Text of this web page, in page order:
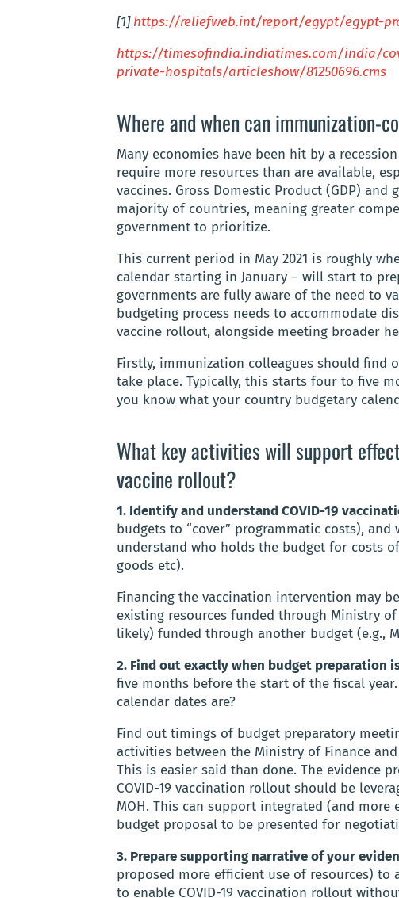
[1]https://reliefweb.int/report/egypt/egypt-
https://timesofindia.indiatimes.com/india/
private-hospitals/articleshow/81250696.cms
Where and when can immunization-
Many economies have been hit by a
require more resources than are available,
vaccines. Gross Domestic Product (GDP)
majority of countries, meaning greater
government to prioritize.
This current period in May 2021 is roughly
calendar starting in January – will start to
governments are fully aware of the need to
budgeting process needs to accommodate
vaccine rollout, alongside meeting broader
Firstly, immunization colleagues should find
take place. Typically, this starts four to five
you know what your country budgetary
What key activities will support
vaccine rollout?
1. Identify and understand COVID-19
budgets to “cover” programmatic costs),
understand who holds the budget for costs
goods etc).
Financing the vaccination intervention may
existing resources funded through Ministry
likely) funded through another budget (e.g.,
2. Find out exactly when budget preparation
five months before the start of the fiscal
calendar dates are?
Find out timings of budget preparatory
activities between the Ministry of Finance
This is easier said than done. The evidence
COVID-19 vaccination rollout should be
MOH. This can support integrated (and
budget proposal to be presented for
3. Prepare supporting narrative of your
proposed more efficient use of resources)
to enable COVID-19 vaccination rollout